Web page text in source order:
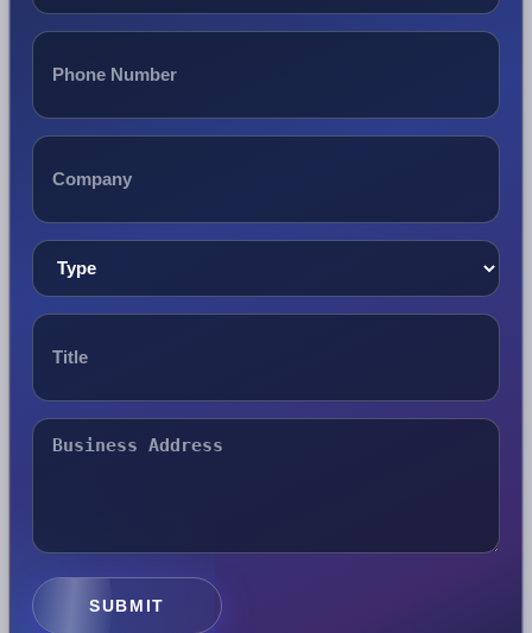
SUBMIT